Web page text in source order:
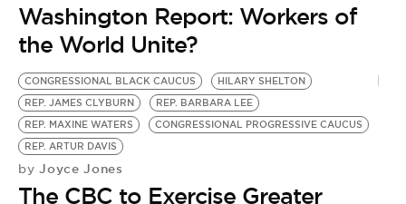
Washington Report: Workers of
the World Unite?
CONGRESSIONAL BLACK CAUCUS
HILARY SHELTON
REP. JAMES CLYBURN
REP. BARBARA LEE
REP. MAXINE WATERS
CONGRESSIONAL PROGRESSIVE CAUCUS
REP. ARTUR DAVIS
by Joyce Jones
The CBC to Exercise Greater